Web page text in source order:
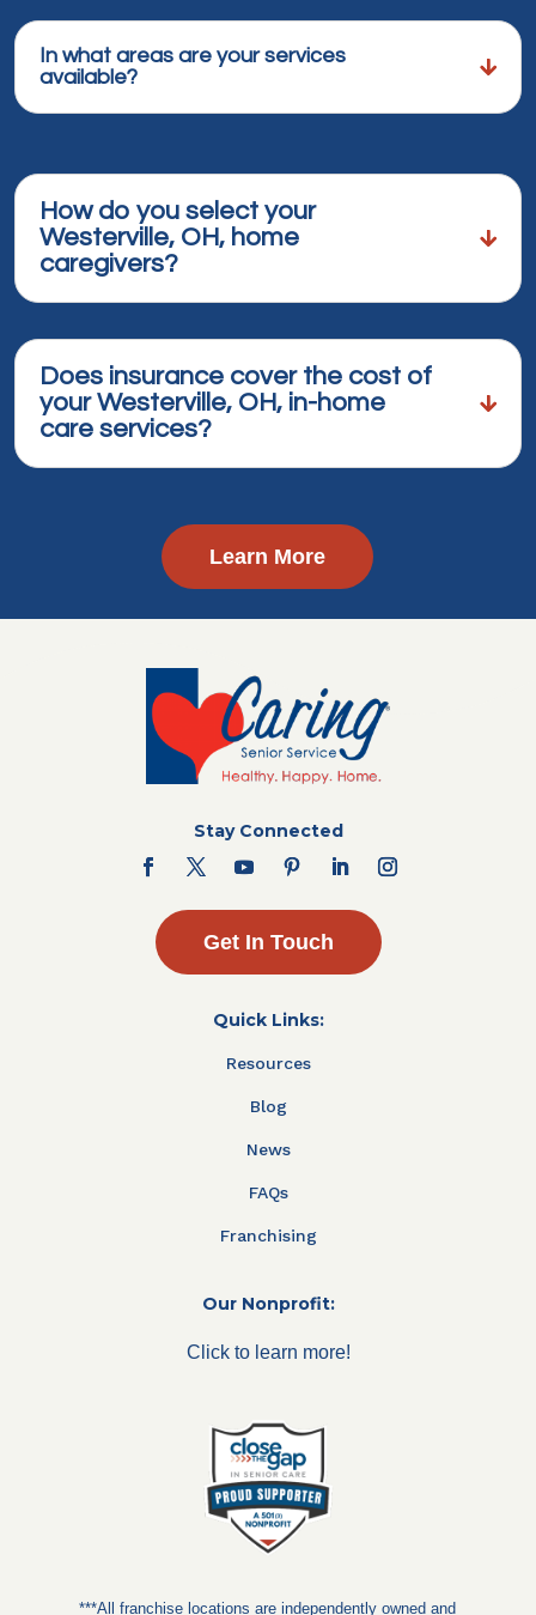
In what areas are your services
available?
How do you select your
Westerville, OH, home
caregivers?
Does insurance cover the cost of
your Westerville, OH, in-home
care services?
Learn More
Stay Connected
Get In Touch
Quick Links:
Resources
Blog
News
FAQs
Franchising
Our Nonprofit:
Click to learn more!
***All franchise locations are independently owned and